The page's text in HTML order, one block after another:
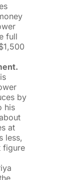
full
by
his
at
less,
figure